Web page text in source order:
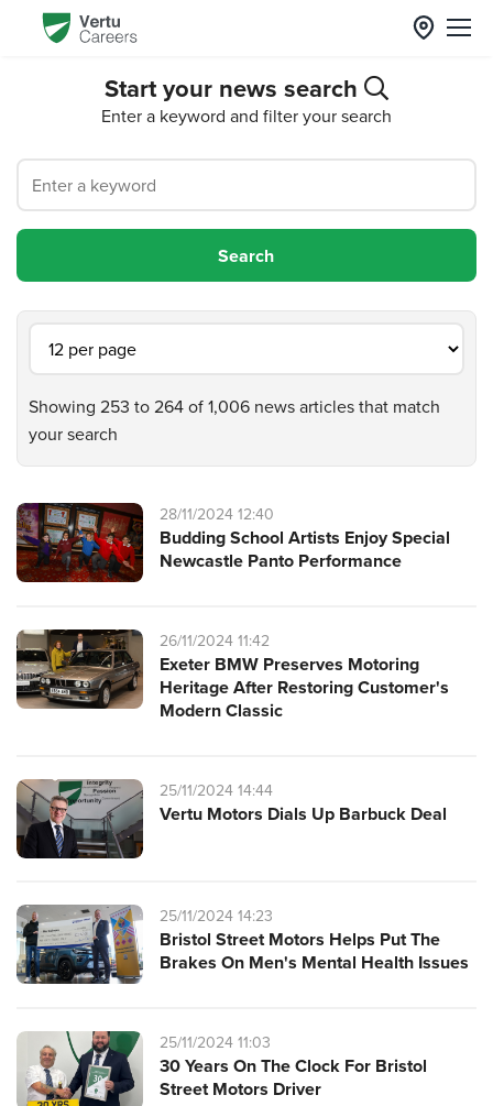
Start your news search
Enter a keyword and filter your search
Showing 253 to 264 of 1,006 news articles that match
your search
28/11/2024 12:40
Budding School Artists Enjoy Special
Newcastle Panto Performance
26/11/2024 11:42
Exeter BMW Preserves Motoring
Heritage After Restoring Customer's
Modern Classic
25/11/2024 14:44
Vertu Motors Dials Up Barbuck Deal
25/11/2024 14:23
Bristol Street Motors Helps Put The
Brakes On Men's Mental Health Issues
25/11/2024 11:03
30 Years On The Clock For Bristol
Street Motors Driver